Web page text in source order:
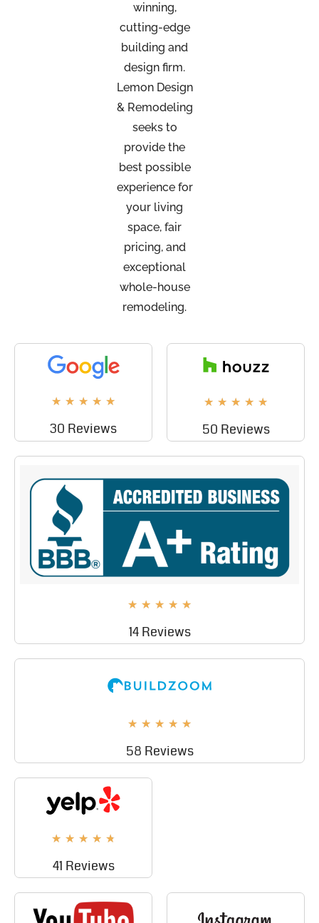
winning,
cutting-edge
building and
design firm.
Lemon Design
& Remodeling
seeks to
provide the
best possible
experience for
your living
space, fair
pricing, and
exceptional
whole-house
remodeling.
★ ★ ★ ★ ★
30 Reviews
★ ★ ★ ★ ★
50 Reviews
★ ★ ★ ★ ★
14 Reviews
★ ★ ★ ★ ★
58 Reviews
★ ★ ★ ★ ★
41 Reviews